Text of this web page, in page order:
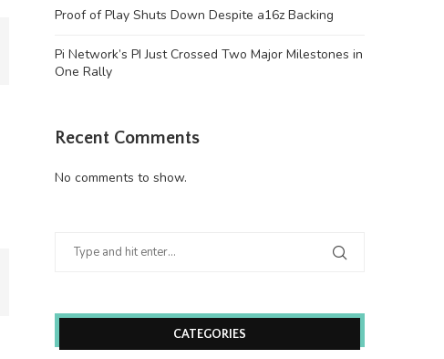
Proof of Play Shuts Down Despite a16z Backing
Pi Network’s PI Just Crossed Two Major Milestones in
One Rally
Recent Comments
No comments to show.
CATEGORIES